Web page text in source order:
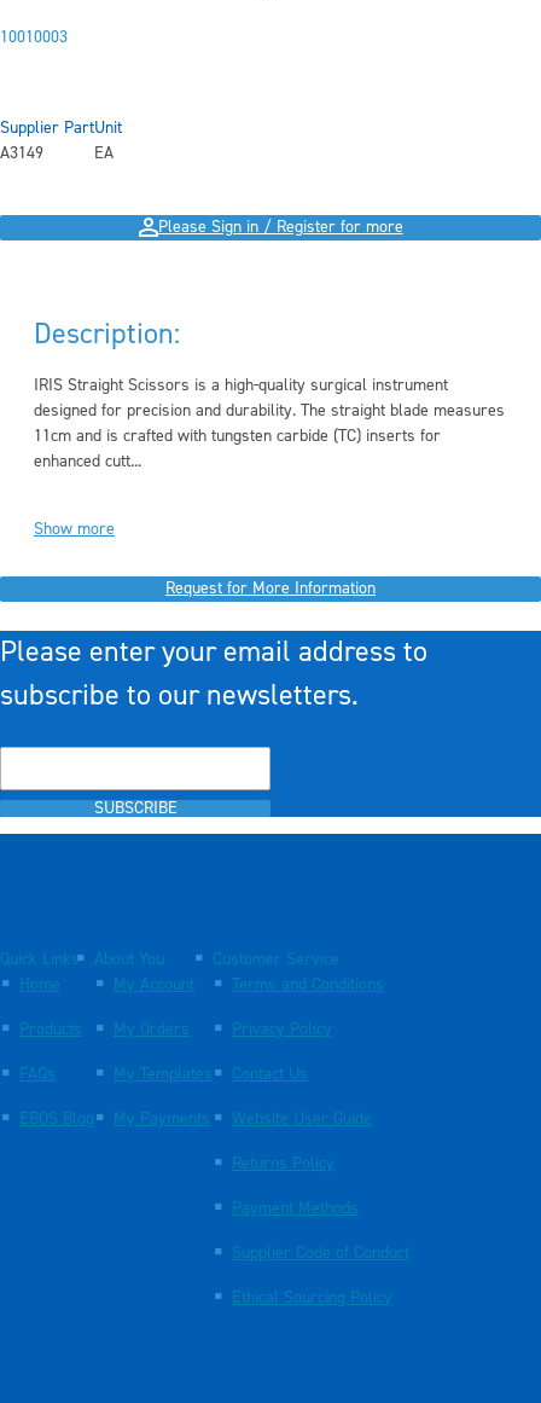
10010003
Supplier Part
A3149
Unit
EA
Please Sign in / Register for more
Description:
IRIS Straight Scissors is a high-quality surgical instrument
designed for precision and durability. The straight blade measures
11cm and is crafted with tungsten carbide (TC) inserts for
enhanced cutt...
Show more
Request for More Information
Please enter your email address to
subscribe to our newsletters.
SUBSCRIBE
Quick Links
Home
Products
FAQs
EBOS Blog
About You
My Account
My Orders
My Templates
My Payments
Customer Service
Terms and Conditions
Privacy Policy
Contact Us
Website User Guide
Returns Policy
Payment Methods
Supplier Code of Conduct
Ethical Sourcing Policy